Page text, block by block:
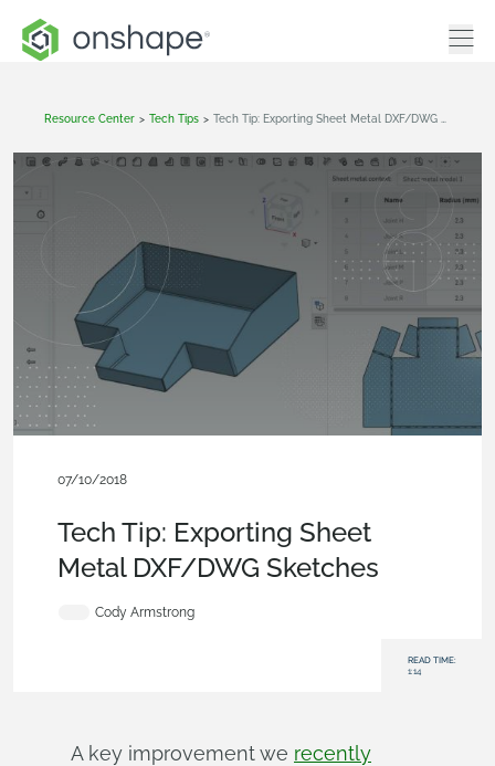
Resource Center > Tech Tips >
07/10/2018
Tech Tip: Exporting Sheet
Metal DXF/DWG Sketches
Cody Armstrong
READ TIME:
1:14
A key improvement we recently